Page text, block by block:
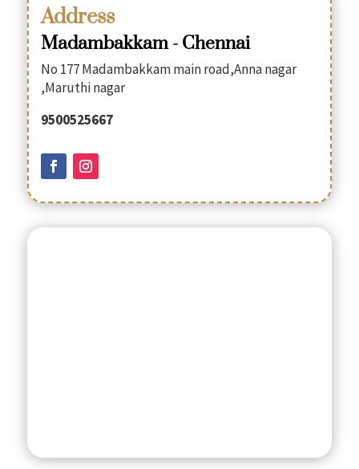
Address
Madambakkam - Chennai
No 177 Madambakkam main road,Anna nagar
,Maruthi nagar
9500525667